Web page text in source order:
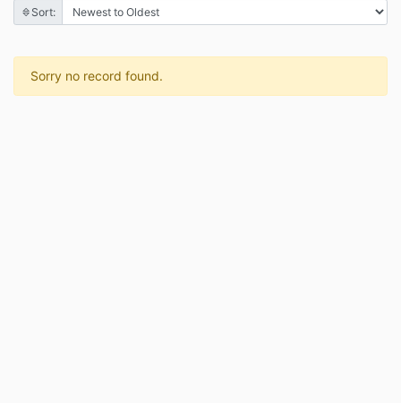
Sort:
Sorry no record found.